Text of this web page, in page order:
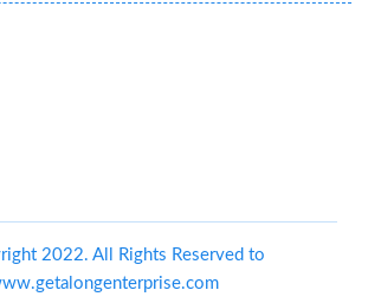
2022. All Rights Reserved to